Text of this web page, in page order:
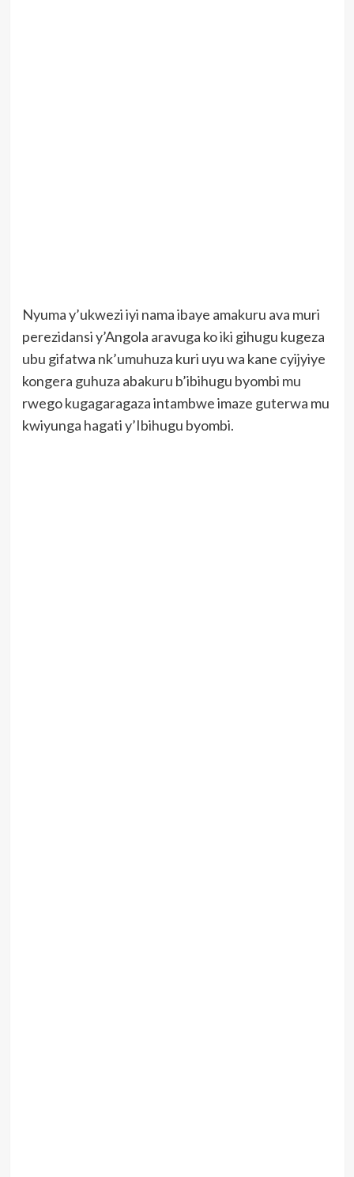
Nyuma y’ukwezi iyi nama ibaye amakuru ava muri
perezidansi y’Angola aravuga ko iki gihugu kugeza
ubu gifatwa nk’umuhuza kuri uyu wa kane cyijyiye
kongera guhuza abakuru b’ibihugu byombi mu
rwego kugagaragaza intambwe imaze guterwa mu
kwiyunga hagati y’Ibihugu byombi.